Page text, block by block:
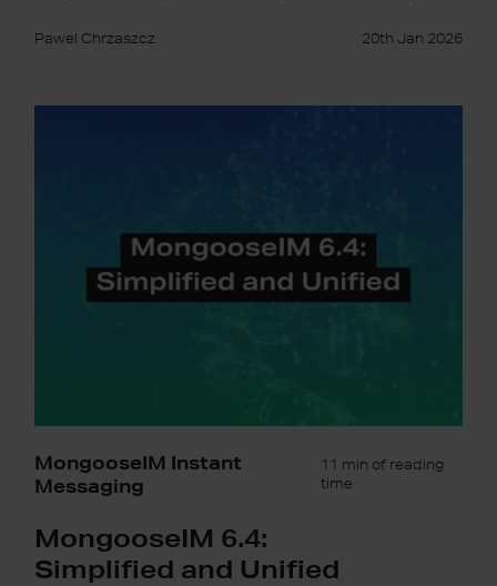
Pawel Chrzaszcz 20th Jan 2026
MongooseIM Instant
Messaging
11 min of reading
time
MongooseIM 6.4:
Simplified and Unified